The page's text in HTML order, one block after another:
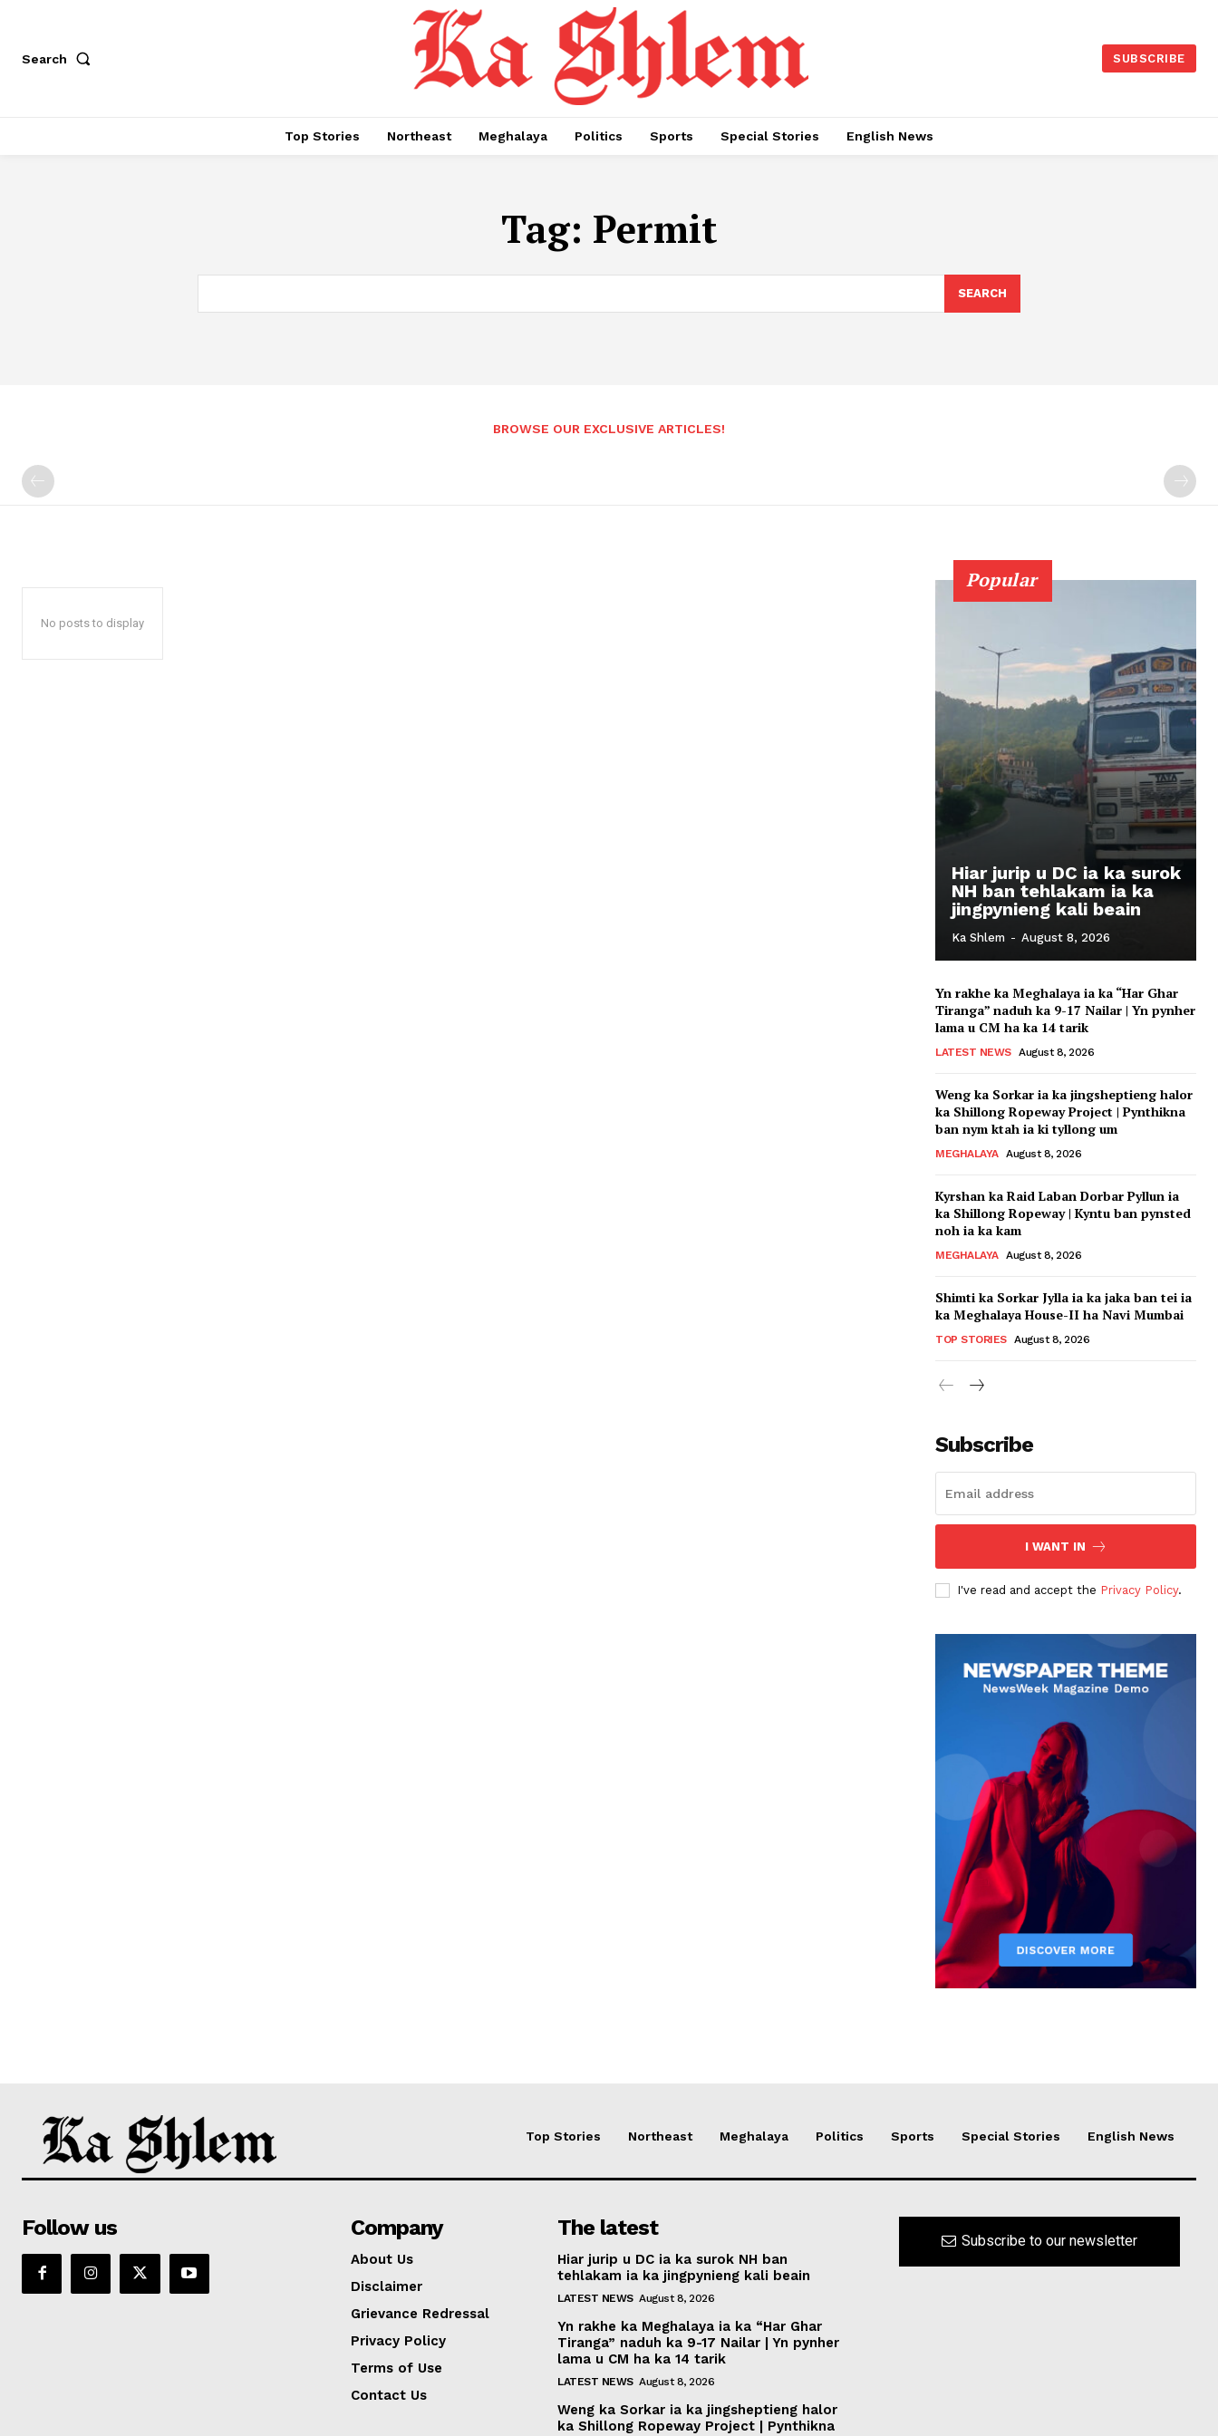
Search SUBSCRIBE
Top Stories Northeast Meghalaya Politics Sports Special Stories English News
Tag: Permit
SEARCH
BROWSE OUR EXCLUSIVE ARTICLES!
No posts to display
Popular
Hiar jurip u DC ia ka surok
NH ban tehlakam ia ka
jingpynieng kali beain
Ka Shlem - August 8, 2026
Yn rakhe ka Meghalaya ia ka “Har Ghar
Tiranga” naduh ka 9-17 Nailar | Yn pynher
lama u CM ha ka 14 tarik
LATEST NEWS August 8, 2026
Weng ka Sorkar ia ka jingsheptieng halor
ka Shillong Ropeway Project | Pynthikna
ban nym ktah ia ki tyllong um
MEGHALAYA August 8, 2026
Kyrshan ka Raid Laban Dorbar Pyllun ia
ka Shillong Ropeway | Kyntu ban pynsted
noh ia ka kam
MEGHALAYA August 8, 2026
Shimti ka Sorkar Jylla ia ka jaka ban tei ia
ka Meghalaya House-II ha Navi Mumbai
TOP STORIES August 8, 2026
Subscribe
I WANT IN
I've read and accept the Privacy Policy.
Top Stories Northeast Meghalaya Politics Sports Special Stories English News
Follow us Company
About Us
Disclaimer
Grievance Redressal
Privacy Policy
Terms of Use
Contact Us
The latest
Hiar jurip u DC ia ka surok NH ban
tehlakam ia ka jingpynieng kali beain
LATEST NEWS August 8, 2026
Yn rakhe ka Meghalaya ia ka “Har Ghar
Tiranga” naduh ka 9-17 Nailar | Yn pynher
lama u CM ha ka 14 tarik
LATEST NEWS August 8, 2026
Weng ka Sorkar ia ka jingsheptieng halor
ka Shillong Ropeway Project | Pynthikna
Subscribe to our newsletter